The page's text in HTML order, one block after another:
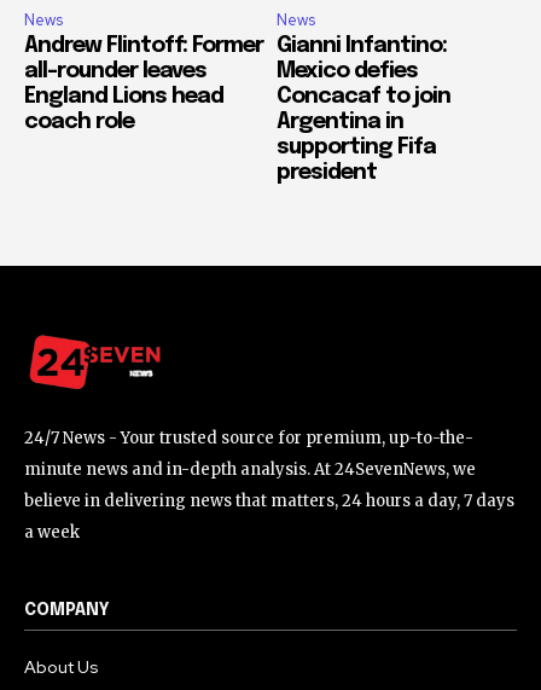
News
Andrew Flintoff: Former
all-rounder leaves
England Lions head
coach role
News
Gianni Infantino:
Mexico defies
Concacaf to join
Argentina in
supporting Fifa
president
24/7 News - Your trusted source for premium, up-to-the-
minute news and in-depth analysis. At 24SevenNews, we
believe in delivering news that matters, 24 hours a day, 7 days
a week
COMPANY
About Us